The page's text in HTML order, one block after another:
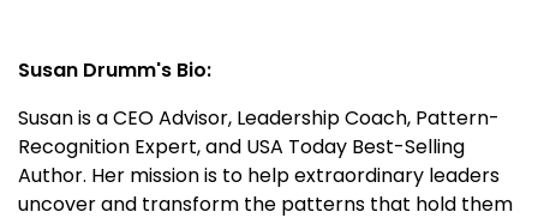
Susan Drumm's Bio:
Susan is a CEO Advisor, Leadership Coach, Pattern-
Recognition Expert, and USA Today Best-Selling
Author. Her mission is to help extraordinary leaders
uncover and transform the patterns that hold them